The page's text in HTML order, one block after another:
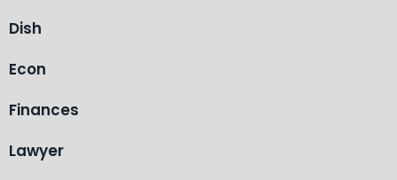
Dish
Econ
Finances
Lawyer